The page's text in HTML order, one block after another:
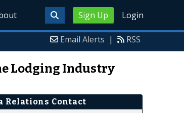
Sign Up Login
Email Alerts | RSS
Lodging Industry
Relations Contact